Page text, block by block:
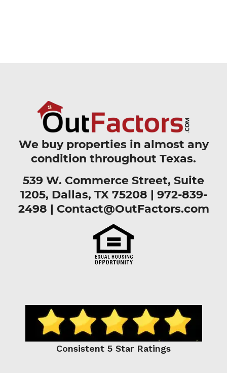
We buy properties in almost any
condition throughout Texas.
539 W. Commerce Street, Suite
1205, Dallas, TX 75208 | 972-839-
2498 | Contact@OutFactors.com
Consistent 5 Star Ratings